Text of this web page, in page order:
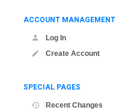
ACCOUNT MANAGEMENT
Log In
Create Account
SPECIAL PAGES
Recent Changes